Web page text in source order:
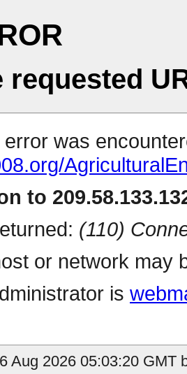
requested
was
to
(110)
or network may
is
Aug 2026 05:03:20